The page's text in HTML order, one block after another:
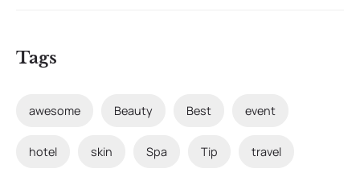
Tags
awesome Beauty Best event
hotel skin Spa Tip travel